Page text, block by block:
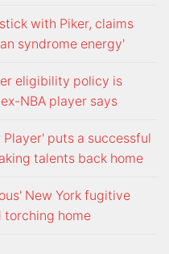
with Piker, claims
syndrome energy'
eligibility policy is
NBA player says
puts a successful
talents back home
New York fugitive
torching home